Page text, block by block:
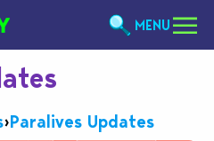
MENU
›Paralives Updates